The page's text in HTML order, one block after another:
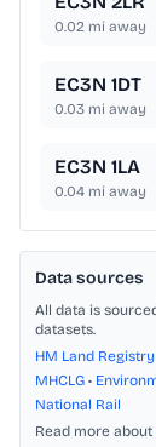
0.02 mi away
EC3N 1DT
0.03 mi away
EC3N 1LA
0.04 mi away
Data sources
All data is
datasets.
HM Land Registry
MHCLG •
National Rail
Read more about